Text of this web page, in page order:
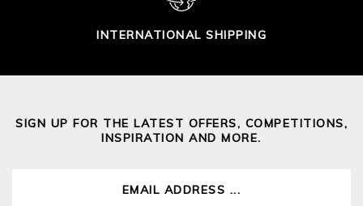
INTERNATIONAL SHIPPING
SIGN UP FOR THE LATEST OFFERS, COMPETITIONS,
INSPIRATION AND MORE.